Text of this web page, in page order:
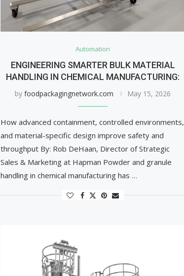
Automation
ENGINEERING SMARTER BULK MATERIAL
HANDLING IN CHEMICAL MANUFACTURING:
byfoodpackagingnetwork.com May 15, 2026
How advanced containment, controlled environments,
and material-specific design improve safety and
throughput By: Rob DeHaan, Director of Strategic
Sales & Marketing at Hapman Powder and granule
handling in chemical manufacturing has …